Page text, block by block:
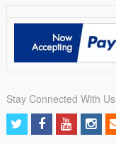
Stay Connected With Us